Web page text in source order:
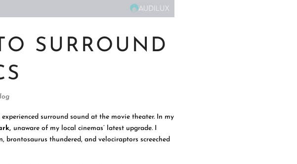
SURROUND
surround sound at the movie theater. In my
unaware of my local cinemas’ latest upgrade. I
brontosaurus thundered, and velociraptors screeched